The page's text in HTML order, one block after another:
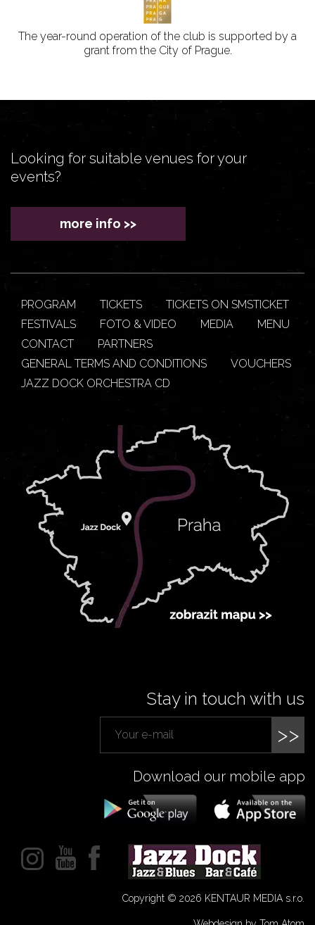
The year-round operation of the club is supported by a
grant from the City of Prague.
Looking for suitable venues for your
events?
more info >>
PROGRAM TICKETS
TICKETS ON SMSTICKET
FESTIVALS
FOTO & VIDEO MEDIA
MENU
CONTACT
PARTNERS
GENERAL TERMS AND CONDITIONS
VOUCHERS
JAZZ DOCK ORCHESTRA CD
Stay in touch with us
>>
Download our mobile app
Copyright © 2026 KENTAUR MEDIA s.r.o.